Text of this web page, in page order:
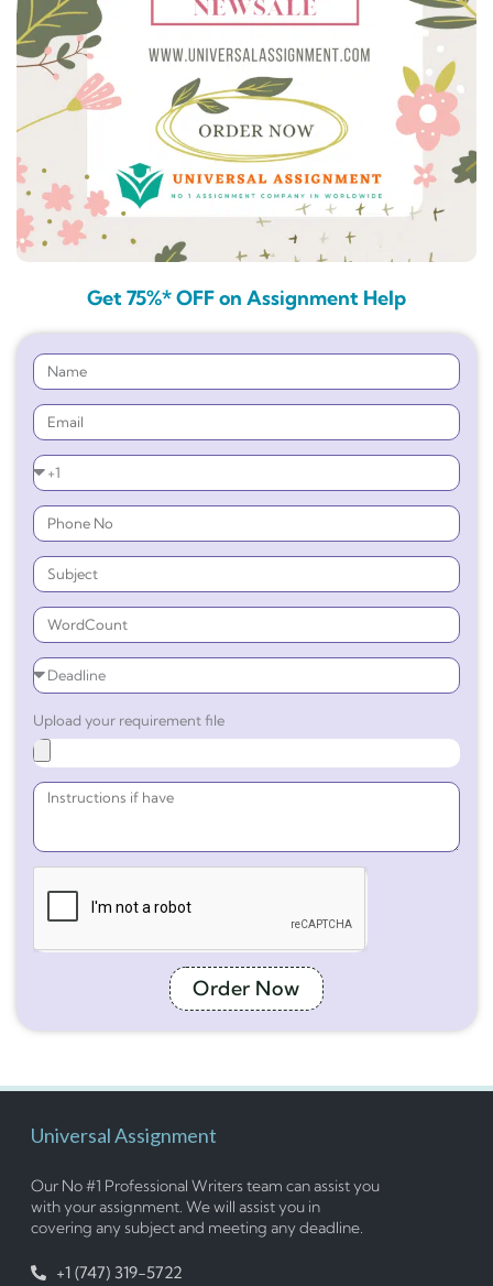
Get 75%* OFF on Assignment Help
Upload your requirement file
Order Now
Universal Assignment
Our No #1 Professional Writers team can assist you
with your assignment. We will assist you in
covering any subject and meeting any deadline.
+1 (747) 319-5722